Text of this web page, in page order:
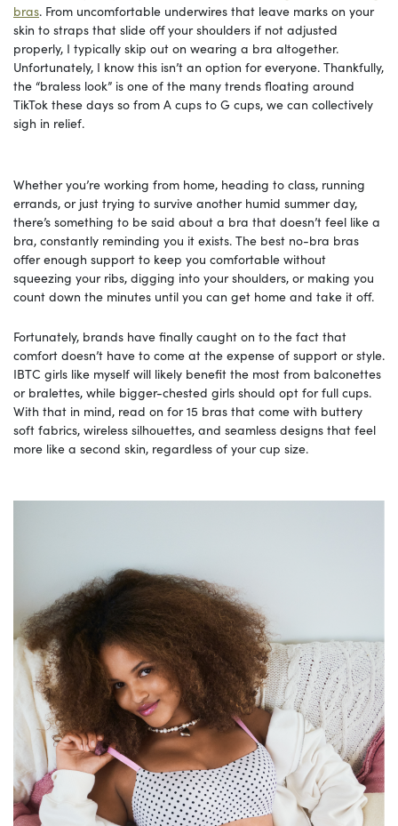
bras. From uncomfortable underwires that leave marks on your
skin to straps that slide off your shoulders if not adjusted
properly, I typically skip out on wearing a bra altogether.
Unfortunately, I know this isn’t an option for everyone. Thankfully,
the “braless look” is one of the many trends floating around
TikTok these days so from A cups to G cups, we can collectively
sigh in relief.
Whether you’re working from home, heading to class, running
errands, or just trying to survive another humid summer day,
there’s something to be said about a bra that doesn’t feel like a
bra, constantly reminding you it exists. The best no-bra bras
offer enough support to keep you comfortable without
squeezing your ribs, digging into your shoulders, or making you
count down the minutes until you can get home and take it off.
Fortunately, brands have finally caught on to the fact that
comfort doesn’t have to come at the expense of support or style.
IBTC girls like myself will likely benefit the most from balconettes
or bralettes, while bigger-chested girls should opt for full cups.
With that in mind, read on for 15 bras that come with buttery
soft fabrics, wireless silhouettes, and seamless designs that feel
more like a second skin, regardless of your cup size.